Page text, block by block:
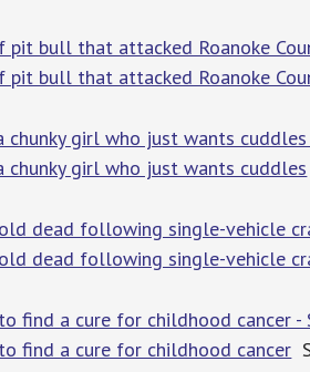
pit bull that attacked Roanoke
pit bull that attacked Roanoke
chunky girl who just wants cuddles
chunky girl who just wants cuddles
dead following single-vehicle
dead following single-vehicle
find a cure for childhood cancer -
find a cure for childhood cancer